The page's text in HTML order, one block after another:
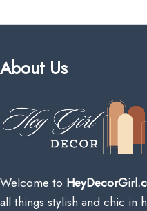
About Us
Welcome to
all things stylish and chic in